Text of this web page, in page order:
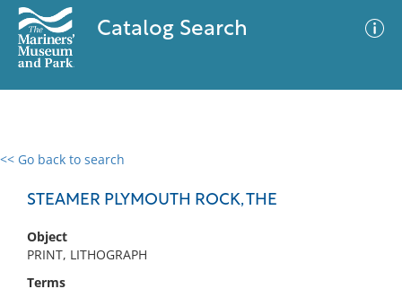
Catalog Search
<< Go back to search
STEAMER PLYMOUTH ROCK, THE
Object
PRINT, LITHOGRAPH
Terms
0 results